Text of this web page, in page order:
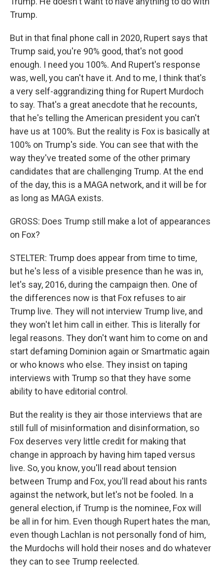
Trump.
But in that final phone call in 2020, Rupert says that
Trump said, you're 90% good, that's not good
enough. I need you 100%. And Rupert's response
was, well, you can't have it. And to me, I think that's
a very self-aggrandizing thing for Rupert Murdoch
to say. That's a great anecdote that he recounts,
that he's telling the American president you can't
have us at 100%. But the reality is Fox is basically at
100% on Trump's side. You can see that with the
way they've treated some of the other primary
candidates that are challenging Trump. At the end
of the day, this is a MAGA network, and it will be for
as long as MAGA exists.
GROSS: Does Trump still make a lot of appearances
on Fox?
STELTER: Trump does appear from time to time,
but he's less of a visible presence than he was in,
let's say, 2016, during the campaign then. One of
the differences now is that Fox refuses to air
Trump live. They will not interview Trump live, and
they won't let him call in either. This is literally for
legal reasons. They don't want him to come on and
start defaming Dominion again or Smartmatic again
or who knows who else. They insist on taping
interviews with Trump so that they have some
ability to have editorial control.
But the reality is they air those interviews that are
still full of misinformation and disinformation, so
Fox deserves very little credit for making that
change in approach by having him taped versus
live. So, you know, you'll read about tension
between Trump and Fox, you'll read about his rants
against the network, but let's not be fooled. In a
general election, if Trump is the nominee, Fox will
be all in for him. Even though Rupert hates the man,
even though Lachlan is not personally fond of him,
the Murdochs will hold their noses and do whatever
they can to see Trump reelected.